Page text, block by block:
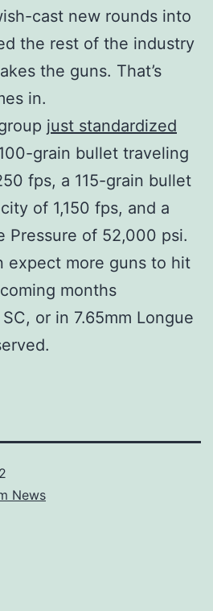
cast new rounds into
the rest of the industry
the guns. That’s
in.
just standardized
grain bullet traveling
fps, a 115-grain bullet
of 1,150 fps, and a
Pressure of 52,000 psi.
expect more guns to hit
months
or in 7.65mm Longue
News